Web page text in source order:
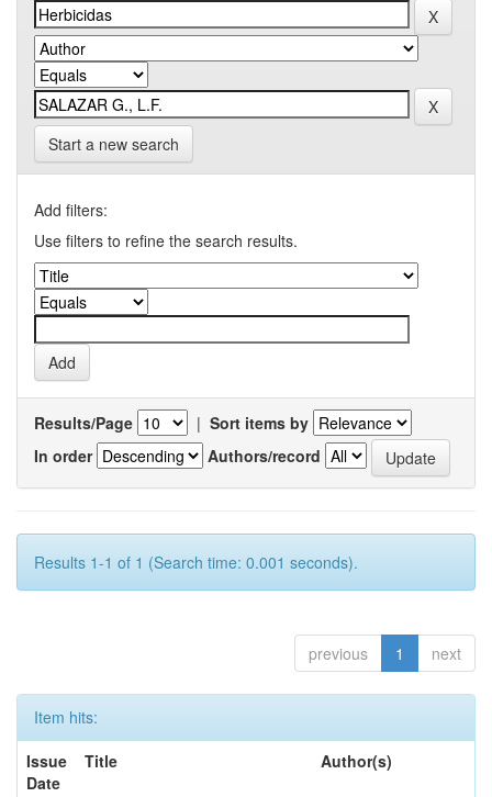
Start a new search
Add filters:
Use filters to refine the search results.
Results/Page | Sort items by
In order
Authors/record
Results 1-1 of 1 (Search time: 0.001 seconds).
previous 1 next
Item hits:
Issue
Date
Title Author(s)